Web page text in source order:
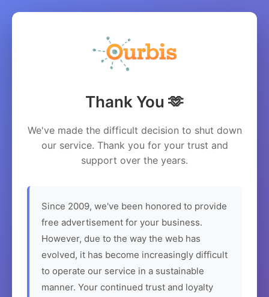
Thank You 🫶
We've made the difficult decision to shut down
our service. Thank you for your trust and
support over the years.
Since 2009, we've been honored to provide
free advertisement for your business.
However, due to the way the web has
evolved, it has become increasingly difficult
to operate our service in a sustainable
manner. Your continued trust and loyalty